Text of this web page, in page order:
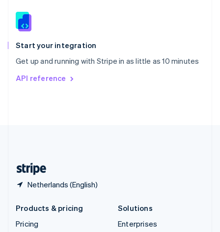
Start your integration
Get up and running with Stripe in as little as 10 minutes
API reference
Netherlands (English)
Slovenia
Spain
EspañolEnglish
Svenska English
DeutschFrançais
Products & pricing
Pricing
Solutions
Enterprises